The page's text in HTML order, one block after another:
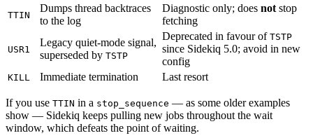
TTIN
Dumps thread backtraces
to the log
Diagnostic only; does not stop
fetching
USR1
Legacy quiet-mode signal,
superseded by TSTP
Deprecated in favour of TSTP
since Sidekiq 5.0; avoid in new
config
KILL Immediate termination Last resort
If you use TTIN in a stop_sequence — as some older examples
show — Sidekiq keeps pulling new jobs throughout the wait
window, which defeats the point of waiting.